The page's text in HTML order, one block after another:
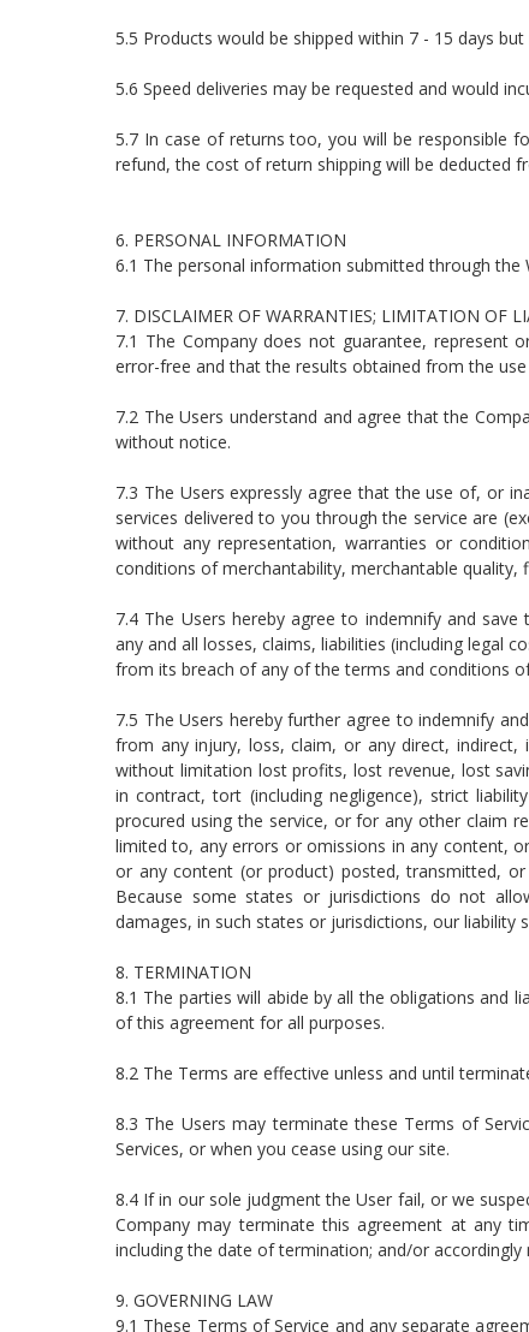
5.5 Products would be shipped within 7 - 15 days but
5.6 Speed deliveries may be requested and would
5.7 In case of returns too, you will be responsible
refund, the cost of return shipping will be deducted
6. PERSONAL INFORMATION
6.1 The personal information submitted through the
7. DISCLAIMER OF WARRANTIES; LIMITATION OF
7.1 The Company does not guarantee, represent
error-free and that the results obtained from the
7.2 The Users understand and agree that the
without notice.
7.3 The Users expressly agree that the use of, or
services delivered to you through the service are
without any representation, warranties or
conditions of merchantability, merchantable
7.4 The Users hereby agree to indemnify and
any and all losses, claims, liabilities (including legal
from its breach of any of the terms and conditions
7.5 The Users hereby further agree to indemnify
from any injury, loss, claim, or any direct, indirect,
without limitation lost profits, lost revenue, lost
in contract, tort (including negligence), strict
procured using the service, or for any other claim
limited to, any errors or omissions in any content,
or any content (or product) posted, transmitted,
Because some states or jurisdictions do not
damages, in such states or jurisdictions, our
8. TERMINATION
8.1 The parties will abide by all the obligations and
of this agreement for all purposes.
8.2 The Terms are effective unless and until
8.3 The Users may terminate these Terms of
Services, or when you cease using our site.
8.4 If in our sole judgment the User fail, or we
Company may terminate this agreement at any
including the date of termination; and/or
9. GOVERNING LAW
9.1 These Terms of Service and any separate